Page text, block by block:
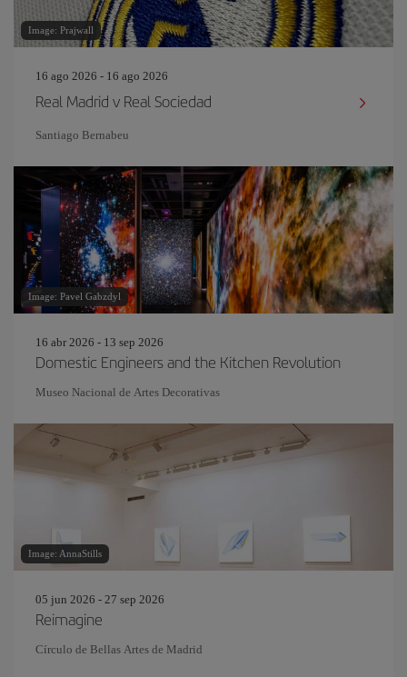
Image: Prajwall
16 ago 2026 - 16 ago 2026
Real Madrid v Real Sociedad
Santiago Bernabeu
Image: Pavel Gabzdyl
16 abr 2026 - 13 sep 2026
Domestic Engineers and the Kitchen Revolution
Museo Nacional de Artes Decorativas
Image: AnnaStills
05 jun 2026 - 27 sep 2026
Reimagine
Círculo de Bellas Artes de Madrid